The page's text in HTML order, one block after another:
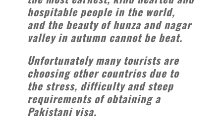
hospitable people in the world,
and the beauty of hunza and nagar
valley in autumn cannot be beat.
Unfortunately many tourists are
choosing other countries due to
the stress, difficulty and steep
requirements of obtaining a
Pakistani visa.